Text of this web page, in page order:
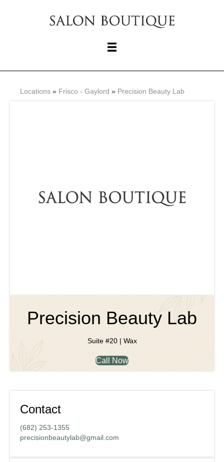
Locations » Frisco - Gaylord » Precision Beauty Lab
Precision Beauty Lab
Suite #20 | Wax
Call Now
Contact
(682) 253-1355
precisionbeautylab@gmail.com